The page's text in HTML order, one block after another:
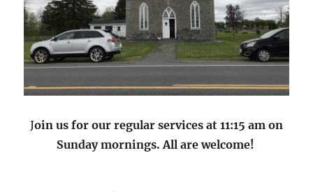
Join us for our regular services at 11:15 am on
Sunday mornings. All are welcome!